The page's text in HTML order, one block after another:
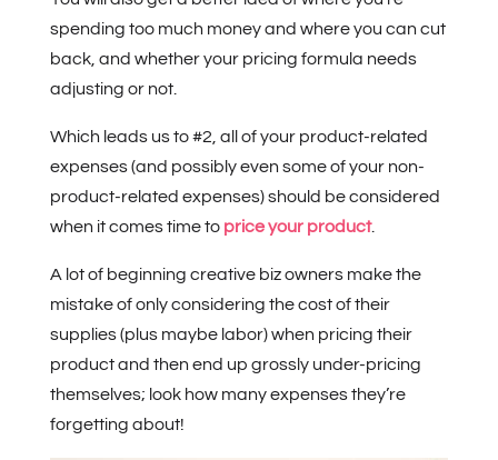
spending too much money and where you can cut
back, and whether your pricing formula needs
adjusting or not.
Which leads us to #2, all of your product-related
expenses (and possibly even some of your non-
product-related expenses) should be considered
when it comes time to price your product.
A lot of beginning creative biz owners make the
mistake of only considering the cost of their
supplies (plus maybe labor) when pricing their
product and then end up grossly under-pricing
themselves; look how many expenses they’re
forgetting about!